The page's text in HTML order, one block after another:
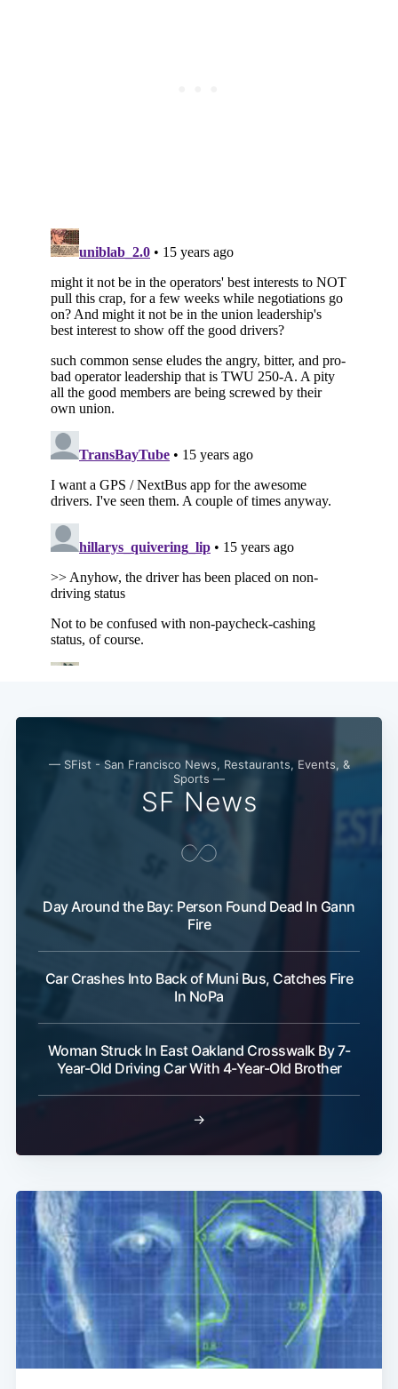
— SFist - San Francisco News, Restaurants, Events, &
Sports —
SF News
Day Around the Bay: Person Found Dead In Gann
Fire
Car Crashes Into Back of Muni Bus, Catches Fire
In NoPa
Woman Struck In East Oakland Crosswalk By 7-
Year-Old Driving Car With 4-Year-Old Brother
→
Subscribe